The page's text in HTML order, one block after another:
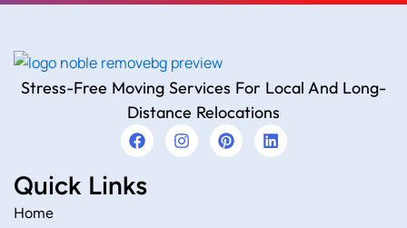
Stress-Free Moving Services For Local And Long-
Distance Relocations
F
a
c
e
b
I
n
s
P
i
n
L
i
n
Quick Links
Home